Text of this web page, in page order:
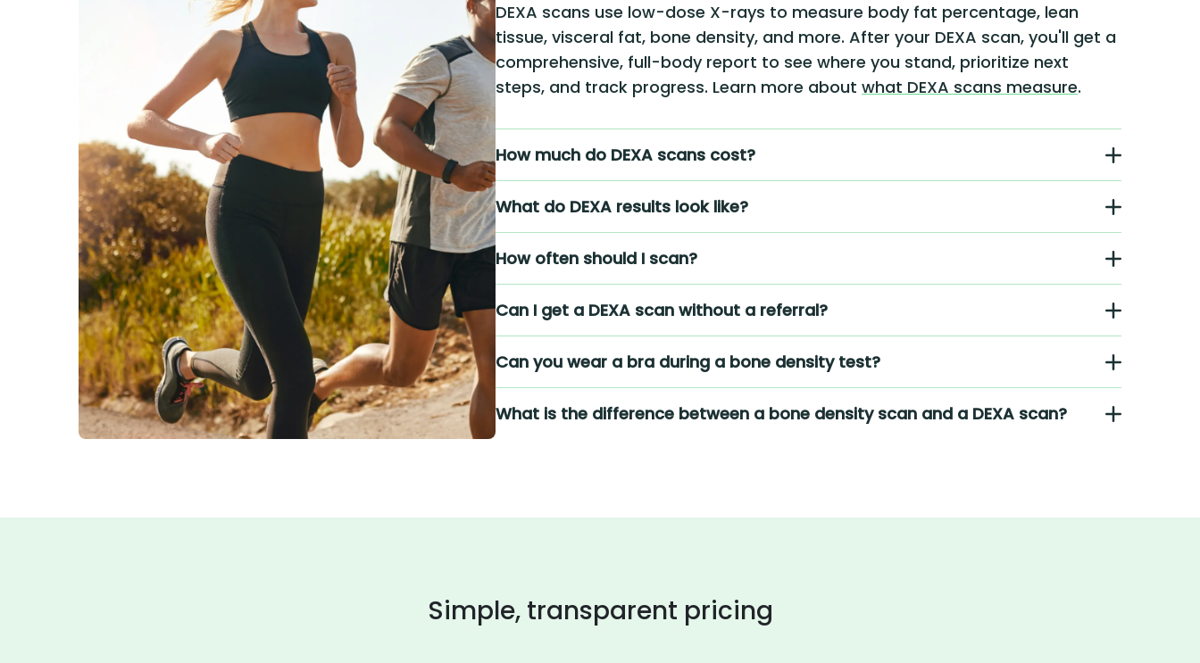
DEXA scans use low-dose X-rays to measure body fat percentage, lean
tissue, visceral fat, bone density, and more. After your DEXA scan, you'll get a
comprehensive, full-body report to see where you stand, prioritize next
steps, and track progress. Learn more aboutwhat DEXA scans measure.
How much do DEXA scans cost?
What do DEXA results look like?
How often should I scan?
Can I get a DEXA scan without a referral?
Can you wear a bra during a bone density test?
What is the difference between a bone density scan and a DEXA scan?
Simple, transparent pricing